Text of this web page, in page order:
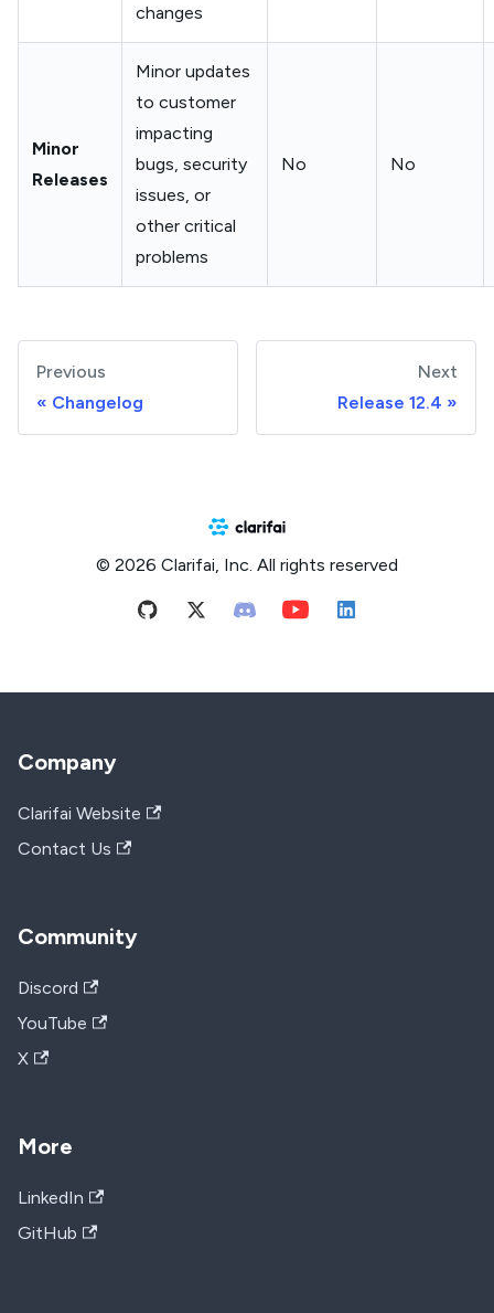
changes
Minor
Releases
Minor updates
to customer
impacting
bugs, security
issues, or
other critical
problems
No No
Previous
Changelog
Next
Release 12.4
© 2026 Clarifai, Inc. All rights reserved
Company
Clarifai Website
Contact Us
Community
Discord
YouTube
X
More
LinkedIn
GitHub